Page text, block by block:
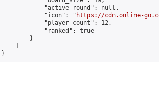
            "active_round": null,
            "icon": "
https://cdn.online-
            "player_count": 12,
            "ranked": true
        }
}